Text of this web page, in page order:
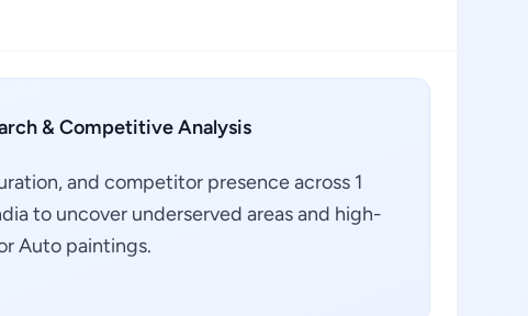
& Competitive Analysis
and competitor presence across 1
to uncover underserved areas and high-
Auto paintings.